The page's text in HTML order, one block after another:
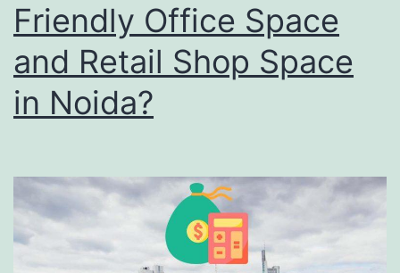
Friendly Office Space
and Retail Shop Space
in Noida?